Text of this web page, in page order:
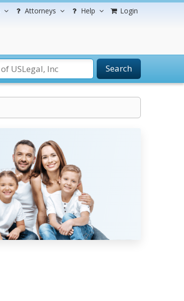
Attorneys Help Login
Search